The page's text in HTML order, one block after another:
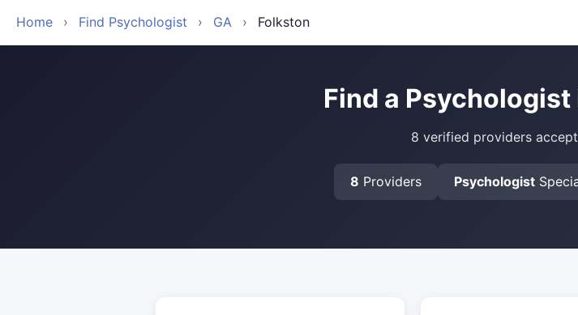
Home › Find Psychologist › GA › Folkston
Find a Psychologist
8 verified providers
8 Providers Psychologist